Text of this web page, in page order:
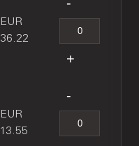
EUR
36.22
EUR
13.55